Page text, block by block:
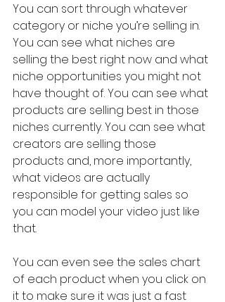
You can sort through whatever
category or niche you’re selling in.
You can see what niches are
selling the best right now and what
niche opportunities you might not
have thought of. You can see what
products are selling best in those
niches currently. You can see what
creators are selling those
products and, more importantly,
what videos are actually
responsible for getting sales so
you can model your video just like
that.
You can even see the sales chart
of each product when you click on
it to make sure it was just a fast